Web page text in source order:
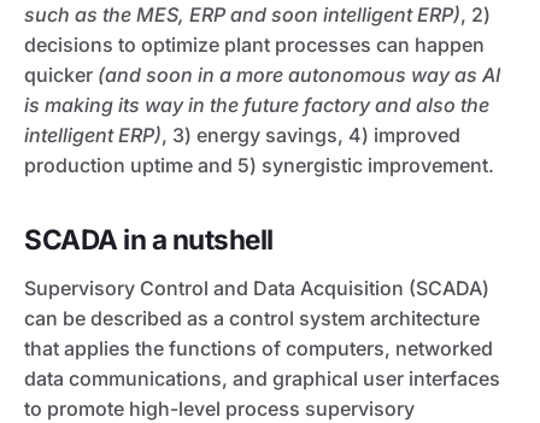
such as the MES, ERP and soon intelligent ERP), 2)
decisions to optimize plant processes can happen
quicker (and soon in a more autonomous way as AI
is making its way in the future factory and also the
intelligent ERP), 3) energy savings, 4) improved
production uptime and 5) synergistic improvement.
SCADA in a nutshell
Supervisory Control and Data Acquisition (SCADA)
can be described as a control system architecture
that applies the functions of computers, networked
data communications, and graphical user interfaces
to promote high-level process supervisory